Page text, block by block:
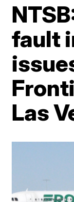
fault
Las